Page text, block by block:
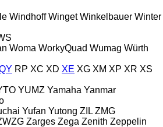
Windhoff Winget Winkelbauer Winter
Woma WorkyQuad Wumag Würth
RP XC XD XE XG XM XP XR XS
YUMZ Yamaha Yanmar
Yufan Yutong ZIL ZMG
Zarges Zega Zenith Zeppelin